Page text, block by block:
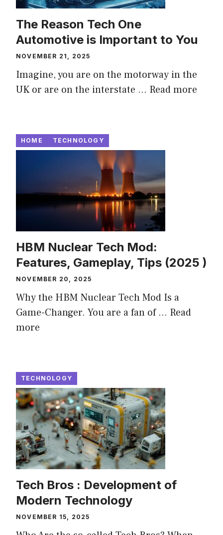
The Reason Tech One
Automotive is Important to You
NOVEMBER 21, 2025
Imagine, you are on the motorway in the
UK or are on the interstate ... Read more
HOME TECHNOLOGY
HBM Nuclear Tech Mod:
Features, Gameplay, Tips (2025 )
NOVEMBER 20, 2025
Why the HBM Nuclear Tech Mod Is a
Game-Changer. You are a fan of ... Read
more
TECHNOLOGY
Tech Bros : Development of
Modern Technology
NOVEMBER 15, 2025